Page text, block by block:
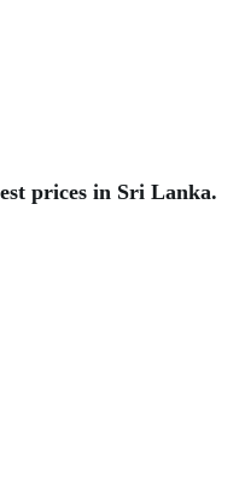
prices in Sri Lanka.